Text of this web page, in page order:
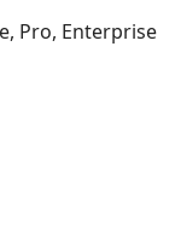
Pro, Enterprise